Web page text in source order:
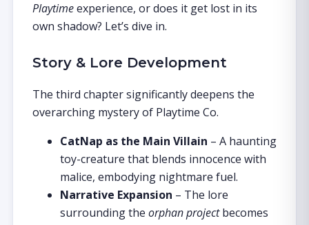
Playtimeexperience, or does it get lost in its
own shadow? Let’s dive in.
Story & Lore Development
The third chapter significantly deepens the
overarching mystery of Playtime Co.
CatNap as the Main Villain – A haunting
toy-creature that blends innocence with
malice, embodying nightmare fuel.
Narrative Expansion – The lore
surrounding the orphan projectbecomes